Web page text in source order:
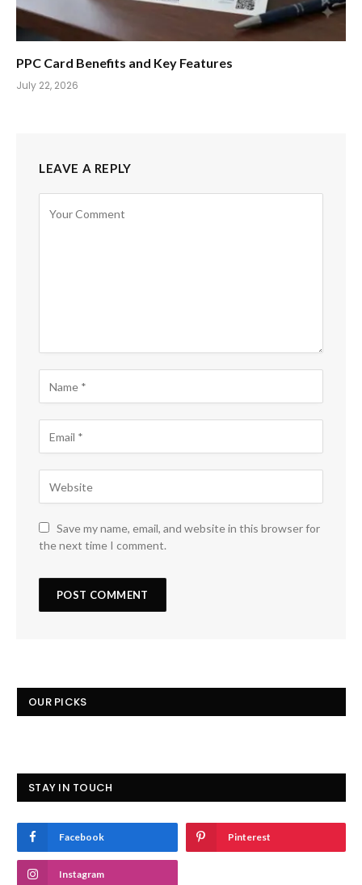
PPC Card Benefits and Key Features
July 22, 2026
LEAVE A REPLY
Save my name, email, and website in this browser for
the next time I comment.
OUR PICKS
STAY IN TOUCH
Facebook Pinterest
Instagram